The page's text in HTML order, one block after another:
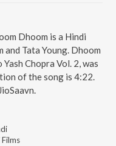
Dhoom is a Hindi
and Tata Young. Dhoom
Chopra Vol. 2, was
of the song is 4:22.